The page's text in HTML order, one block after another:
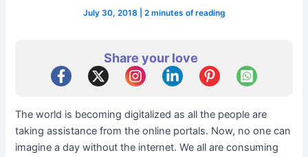
July 30, 2018 2 minutes of reading
Share your love
The world is becoming digitalized as all the people are
taking assistance from the online portals. Now, no one can
imagine a day without the internet. We all are consuming